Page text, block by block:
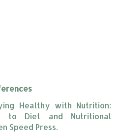
Healthy with Nutrition:
to Diet and Nutritional
Speed Press.